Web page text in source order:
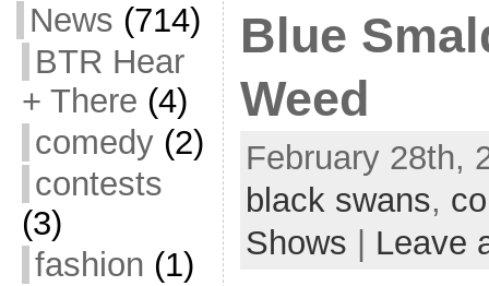
News (714)
BTR Hear
+ There (4)
comedy(2)
contests
(3)
fashion (1)
Blue
Weed
February 28th,
black swans,
Shows
Leave